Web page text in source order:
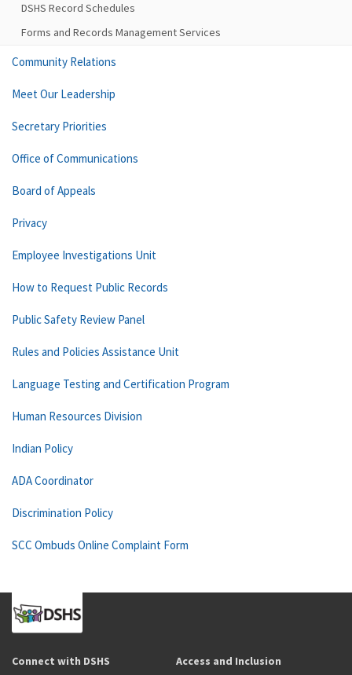
DSHS Record Schedules
Forms and Records Management Services
Community Relations
Meet Our Leadership
Secretary Priorities
Office of Communications
Board of Appeals
Privacy
Employee Investigations Unit
How to Request Public Records
Public Safety Review Panel
Rules and Policies Assistance Unit
Language Testing and Certification Program
Human Resources Division
Indian Policy
ADA Coordinator
Discrimination Policy
SCC Ombuds Online Complaint Form
Connect with DSHS Access and Inclusion